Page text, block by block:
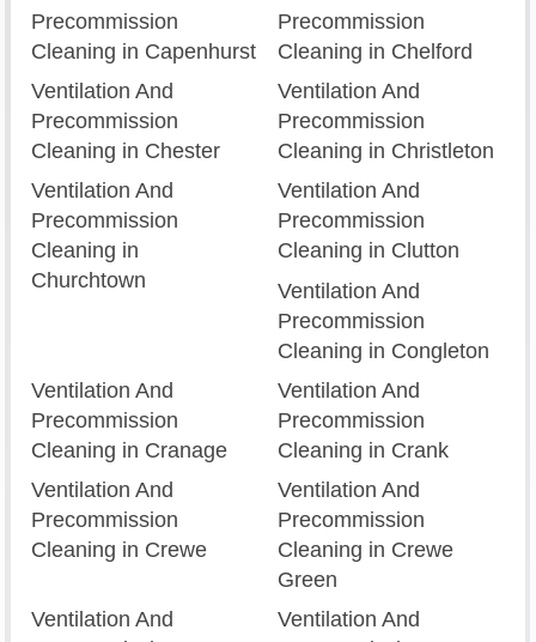
Precommission
Cleaning in Capenhurst
Precommission
Cleaning in Chelford
Ventilation And
Precommission
Cleaning in Chester
Ventilation And
Precommission
Cleaning in Christleton
Ventilation And
Precommission
Cleaning in
Churchtown
Ventilation And
Precommission
Cleaning in Clutton
Ventilation And
Precommission
Cleaning in Congleton
Ventilation And
Precommission
Cleaning in Cranage
Ventilation And
Precommission
Cleaning in Crank
Ventilation And
Precommission
Cleaning in Crewe
Ventilation And
Precommission
Cleaning in Crewe
Green
Ventilation And
Ventilation And